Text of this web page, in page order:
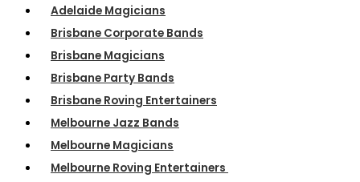
Adelaide Magicians
Brisbane Corporate Bands
Brisbane Magicians
Brisbane Party Bands
Brisbane Roving Entertainers
Melbourne Jazz Bands
Melbourne Magicians
Melbourne Roving Entertainers